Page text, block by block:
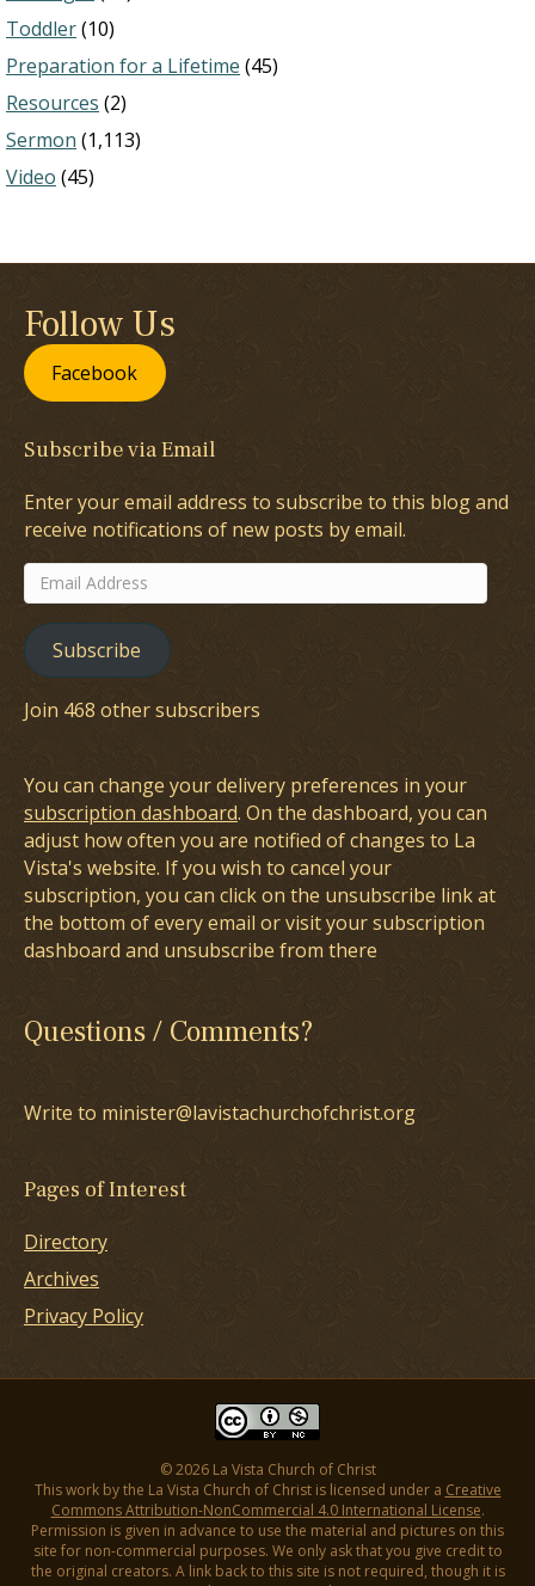
Toddler(10)
Preparation for a Lifetime (45)
Resources (2)
Sermon (1,113)
Video (45)
Follow Us
Facebook
Subscribe via Email
Enter your email address to subscribe to this blog and
receive notifications of new posts by email.
Email
Address
Subscribe
Join 468 other subscribers
You can change your delivery preferences in your
subscription dashboard. On the dashboard, you can
adjust how often you are notified of changes to La
Vista's website. If you wish to cancel your
subscription, you can click on the unsubscribe link at
the bottom of every email or visit your subscription
dashboard and unsubscribe from there
Questions / Comments?
Write to minister@lavistachurchofchrist.org
Pages of Interest
Directory
Archives
Privacy Policy
© 2026 La Vista Church of Christ
This work by the La Vista Church of Christ is licensed under a Creative
Commons Attribution-NonCommercial 4.0 International License.
Permission is given in advance to use the material and pictures on this
site for non-commercial purposes. We only ask that you give credit to
the original creators. A link back to this site is not required, though it is